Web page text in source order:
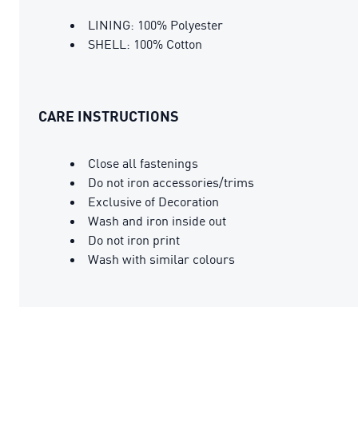
LINING: 100% Polyester
SHELL: 100% Cotton
CARE INSTRUCTIONS
Close all fastenings
Do not iron accessories/trims
Exclusive of Decoration
Wash and iron inside out
Do not iron print
Wash with similar colours